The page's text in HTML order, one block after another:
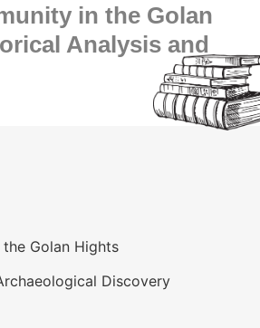
in the Golan
Analysis and
Golan Hights
Discovery